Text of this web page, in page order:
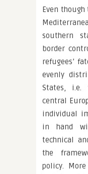
Even
southern
border
refugees’
evenly
States,
central
individual
in hand
technical
the
policy.